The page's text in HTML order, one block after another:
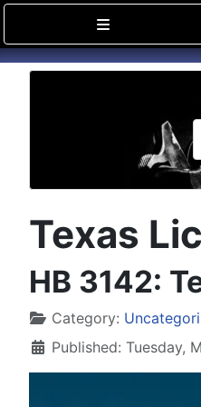
Texas
HB 3142:
DetailsCategory:
Published: Tuesday,